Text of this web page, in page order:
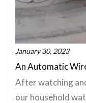
January 30, 2023
An Automatic
After watching
our household